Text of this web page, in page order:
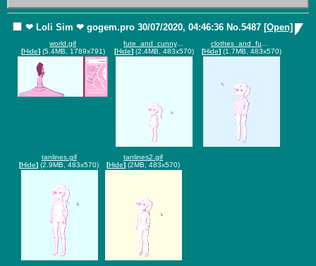
❤ Loli Sim ❤ gogem.pro 30/07/2020, 04:46:36 No.5487 [Open]
world.gif
[Hide](5.4MB, 1789x791)
fute_and_cunny.gif
[Hide](2.4MB, 483x570)
[Hide](1.7MB, 483x570)
tanlines.gif
[Hide] (2.9MB, 483x570)
tanlines2.gif
[Hide] (2MB, 483x570)